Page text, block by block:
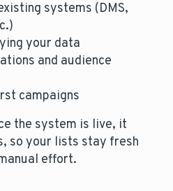
systems (DMS,
your data
and audience
campaigns
the system is live, it
so your lists stay fresh
effort.